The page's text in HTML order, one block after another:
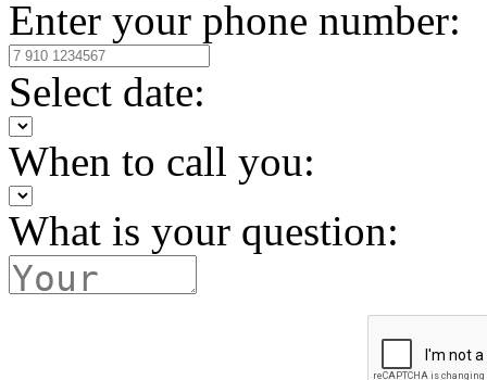
Enter your phone number:
Select date:
When to call you:
What is your question: